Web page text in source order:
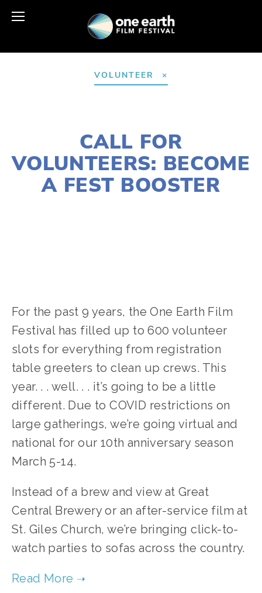
VOLUNTEER
CALL FOR
VOLUNTEERS: BECOME
A FEST BOOSTER
For the past 9 years, the One Earth Film
Festival has filled up to 600 volunteer
slots for everything from registration
table greeters to clean up crews. This
year. . . well. . . it’s going to be a little
different. Due to COVID restrictions on
large gatherings, we’re going virtual and
national for our 10th anniversary season
March 5-14.
Instead of a brew and view at Great
Central Brewery or an after-service film at
St. Giles Church, we’re bringing click-to-
watch parties to sofas across the country.